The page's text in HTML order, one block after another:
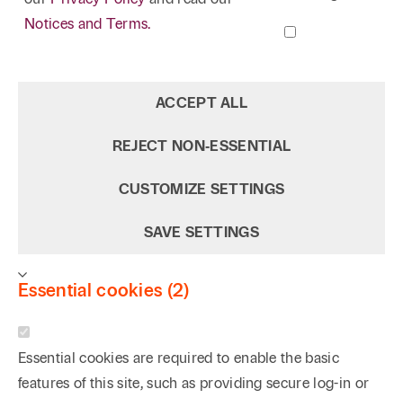
Notices and Terms.
ACCEPT ALL
REJECT NON‑ESSENTIAL
CUSTOMIZE SETTINGS
SAVE SETTINGS
Essential cookies (2)
Essential cookies are required to enable the basic
features of this site, such as providing secure log-in or